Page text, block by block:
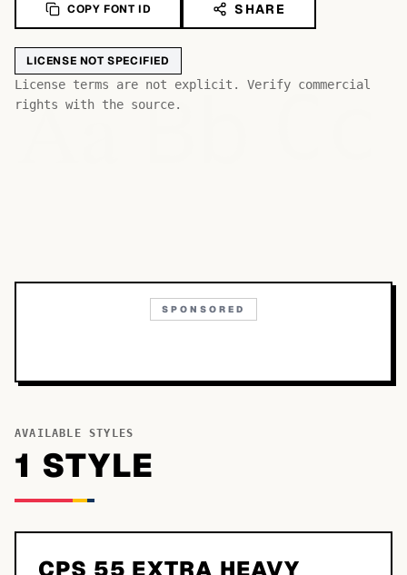
COPY FONT ID SHARE
LICENSE NOT SPECIFIED
License terms are not explicit. Verify commercial
rights with the source.
AaBb
SPONSORED
AVAILABLE STYLES
1 STYLE
CPS 55 EXTRA HEAVY